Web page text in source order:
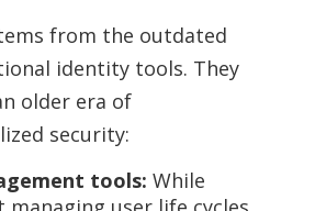
from the outdated
identity tools. They
older era of
security:
tools: While